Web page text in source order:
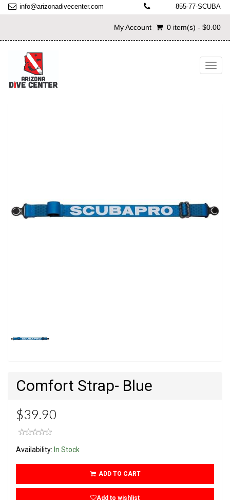
info@arizonadivecenter.com 855-77-SCUBA
My Account 0 item(s) - $0.00
Comfort Strap- Blue
$39.90
Availability: In Stock
ADD TO CART
Add to wishlist